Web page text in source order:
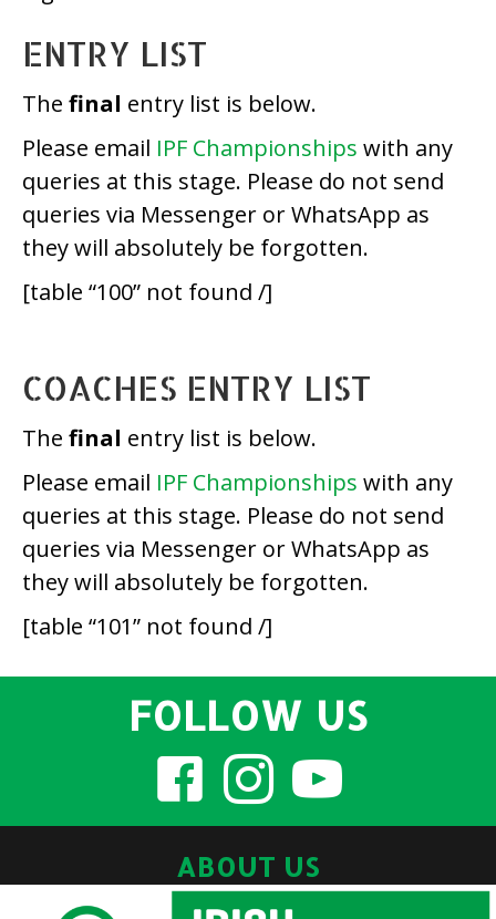
ENTRY LIST
The final entry list is below.
Please email IPF Championships with any
queries at this stage. Please do not send
queries via Messenger or WhatsApp as
they will absolutely be forgotten.
[table “100” not found /]
COACHES ENTRY LIST
The final entry list is below.
Please email IPF Championships with any
queries at this stage. Please do not send
queries via Messenger or WhatsApp as
they will absolutely be forgotten.
[table “101” not found /]
FOLLOW US
ABOUT US